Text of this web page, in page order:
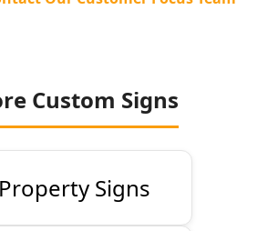
Custom Signs
Property Signs